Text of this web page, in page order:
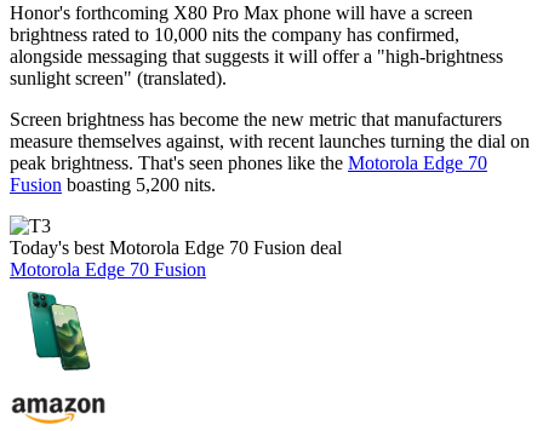
Honor's forthcoming X80 Pro Max phone will have a screen
brightness rated to 10,000 nits the company has confirmed,
alongside messaging that suggests it will offer a "high-brightness
sunlight screen" (translated).
Screen brightness has become the new metric that manufacturers
measure themselves against, with recent launches turning the dial on
peak brightness. That's seen phones like the Motorola Edge 70
Fusion boasting 5,200 nits.
Today's best Motorola Edge 70 Fusion deal
Motorola Edge 70 Fusion